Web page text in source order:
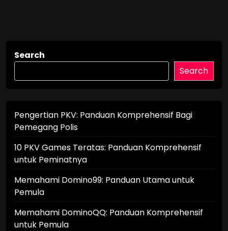
Search
Search
Pengertian PKV: Panduan Komprehensif Bagi
Pemegang Polis
10 PKV Games Teratas: Panduan Komprehensif
untuk Peminatnya
Memahami Domino99: Panduan Utama untuk
Pemula
Memahami DominoQQ: Panduan Komprehensif
untuk Pemula